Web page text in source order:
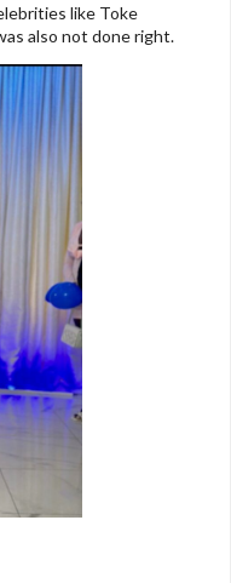
like Toke
also not done right.